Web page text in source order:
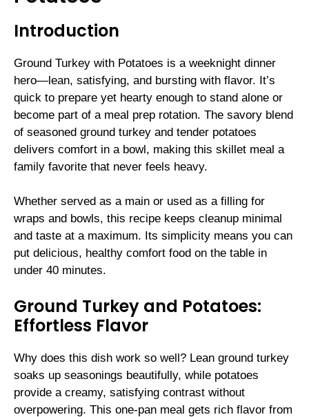
Introduction
Ground Turkey with Potatoes is a weeknight dinner
hero—lean, satisfying, and bursting with flavor. It’s
quick to prepare yet hearty enough to stand alone or
become part of a meal prep rotation. The savory blend
of seasoned ground turkey and tender potatoes
delivers comfort in a bowl, making this skillet meal a
family favorite that never feels heavy.
Whether served as a main or used as a filling for
wraps and bowls, this recipe keeps cleanup minimal
and taste at a maximum. Its simplicity means you can
put delicious, healthy comfort food on the table in
under 40 minutes.
Ground Turkey and Potatoes:
Effortless Flavor
Why does this dish work so well? Lean ground turkey
soaks up seasonings beautifully, while potatoes
provide a creamy, satisfying contrast without
overpowering. This one-pan meal gets rich flavor from